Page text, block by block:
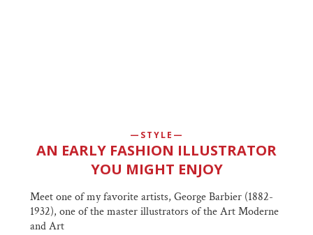
STYLE
AN EARLY FASHION ILLUSTRATOR
YOU MIGHT ENJOY
Meet one of my favorite artists, George Barbier (1882-
1932), one of the master illustrators of the Art Moderne
and Art